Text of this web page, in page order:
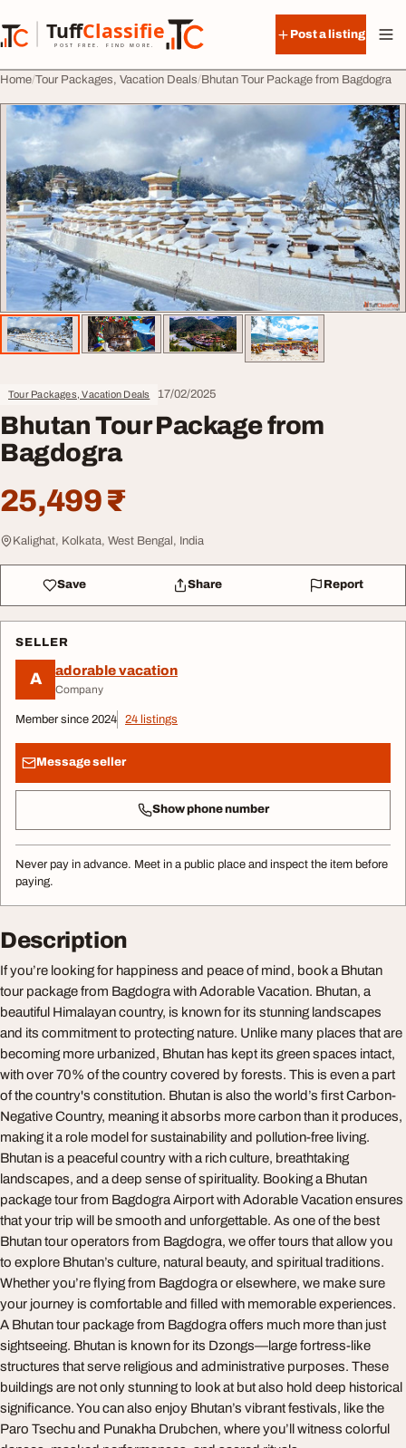
TuffClassified
POST FREE. FIND MORE.
TuffClassified
Post a listing
Home Tour Packages, Vacation Deals Bhutan Tour Package from Bagdogra
Tour Packages, Vacation Deals 17/02/2025
Bhutan Tour Package from
Bagdogra
25,499 ₹
Kalighat, Kolkata, West Bengal, India
Save Share Report
SELLER
A adorable vacation
Company
Member since 2024 24 listings
Message seller
Show phone number
Never pay in advance. Meet in a public place and inspect the item before
paying.
Description
If you’re looking for happiness and peace of mind, book a Bhutan
tour package from Bagdogra with Adorable Vacation. Bhutan, a
beautiful Himalayan country, is known for its stunning landscapes
and its commitment to protecting nature. Unlike many places that are
becoming more urbanized, Bhutan has kept its green spaces intact,
with over 70% of the country covered by forests. This is even a part
of the country's constitution. Bhutan is also the world’s first Carbon-
Negative Country, meaning it absorbs more carbon than it produces,
making it a role model for sustainability and pollution-free living.
Bhutan is a peaceful country with a rich culture, breathtaking
landscapes, and a deep sense of spirituality. Booking a Bhutan
package tour from Bagdogra Airport with Adorable Vacation ensures
that your trip will be smooth and unforgettable. As one of the best
Bhutan tour operators from Bagdogra, we offer tours that allow you
to explore Bhutan’s culture, natural beauty, and spiritual traditions.
Whether you’re flying from Bagdogra or elsewhere, we make sure
your journey is comfortable and filled with memorable experiences.
A Bhutan tour package from Bagdogra offers much more than just
sightseeing. Bhutan is known for its Dzongs—large fortress-like
structures that serve religious and administrative purposes. These
buildings are not only stunning to look at but also hold deep historical
significance. You can also enjoy Bhutan’s vibrant festivals, like the
Paro Tsechu and Punakha Drubchen, where you’ll witness colorful